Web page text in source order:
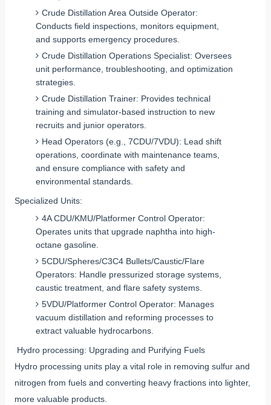
Crude Distillation Area Outside Operator:
Conducts field inspections, monitors equipment,
and supports emergency procedures.
Crude Distillation Operations Specialist: Oversees
unit performance, troubleshooting, and optimization
strategies.
Crude Distillation Trainer: Provides technical
training and simulator-based instruction to new
recruits and junior operators.
Head Operators (e.g., 7CDU/7VDU): Lead shift
operations, coordinate with maintenance teams,
and ensure compliance with safety and
environmental standards.
Specialized Units:
4A CDU/KMU/Platformer Control Operator:
Operates units that upgrade naphtha into high-
octane gasoline.
5CDU/Spheres/C3C4 Bullets/Caustic/Flare
Operators: Handle pressurized storage systems,
caustic treatment, and flare safety systems.
5VDU/Platformer Control Operator: Manages
vacuum distillation and reforming processes to
extract valuable hydrocarbons.
Hydro processing: Upgrading and Purifying Fuels
Hydro processing units play a vital role in removing sulfur and
nitrogen from fuels and converting heavy fractions into lighter,
more valuable products.